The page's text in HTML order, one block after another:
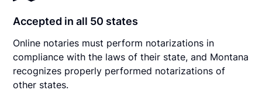
Accepted in all 50 states
Online notaries must perform notarizations in
compliance with the laws of their state, and Montana
recognizes properly performed notarizations of
other states.